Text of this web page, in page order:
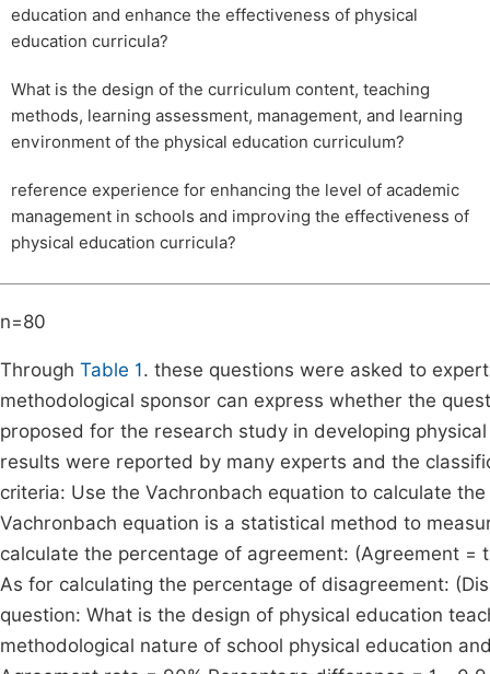
education and enhance the effectiveness of physical
education curricula?
What is the design of the curriculum content, teaching
methods, learning assessment, management, and learning
environment of the physical education curriculum?
reference experience for enhancing the level of academic
management in schools and improving the effectiveness of
physical education curricula?
n=80
Through Table 1. these questions were asked to
methodological sponsor can express whether the
proposed for the research study in developing
results were reported by many experts and the
criteria: Use the Vachronbach equation to calculate
Vachronbach equation is a statistical method to
calculate the percentage of agreement: (Agreement
As for calculating the percentage of disagreement:
question: What is the design of physical education
methodological nature of school physical education